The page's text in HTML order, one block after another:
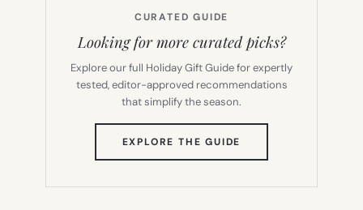
CURATED GUIDE
Looking for more curated picks?
Explore our full Holiday Gift Guide for expertly
tested, editor-approved recommendations
that simplify the season.
EXPLORE THE GUIDE
TAB)